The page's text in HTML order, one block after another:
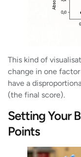
This kind of
change in one
have a
(the final score).
Setting Your
Points